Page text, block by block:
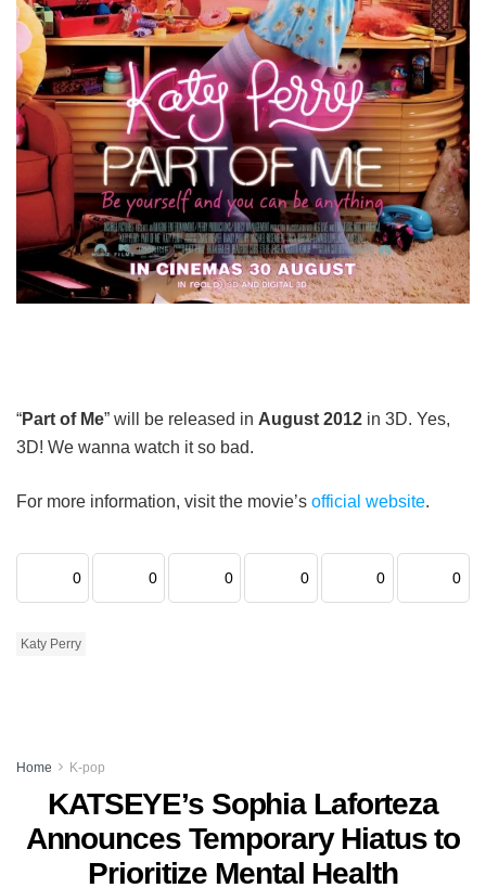
“Part of Me” will be released in August 2012 in 3D. Yes,
3D! We wanna watch it so bad.
For more information, visit the movie’s official website.
0 0 0 0 0 0
Katy Perry
Home K-pop
KATSEYE’s Sophia Laforteza
Announces Temporary Hiatus to
Prioritize Mental Health